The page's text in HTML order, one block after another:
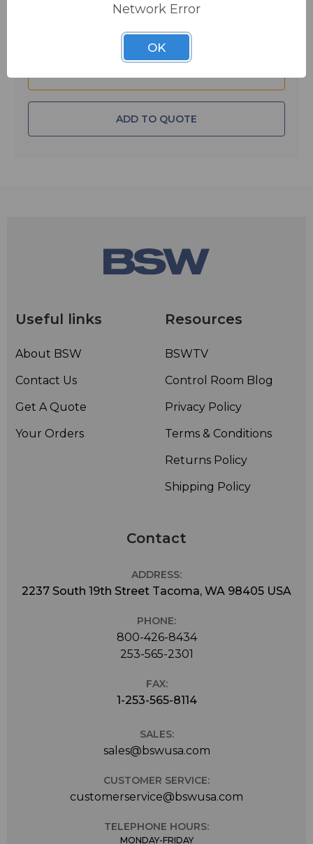
ADD TO QUOTE
Useful links
About BSW
Contact Us
Get A Quote
Your Orders
Resources
BSWTV
Control Room Blog
Privacy Policy
Terms & Conditions
Returns Policy
Shipping Policy
Contact
ADDRESS:
2237 South 19th Street Tacoma, WA 98405 USA
PHONE:
800-426-8434
253-565-2301
FAX:
1-253-565-8114
SALES:
sales@bswusa.com
CUSTOMER SERVICE:
customerservice@bswusa.com
TELEPHONE HOURS:
MONDAY-FRIDAY
Network Error
OK